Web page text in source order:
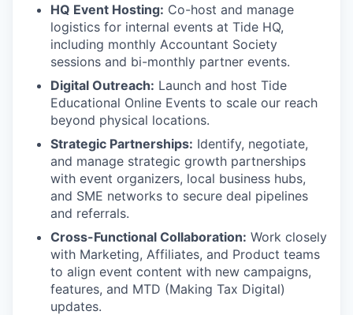
HQ Event Hosting: Co-host and manage
logistics for internal events at Tide HQ,
including monthly Accountant Society
sessions and bi-monthly partner events.
Digital Outreach: Launch and host Tide
Educational Online Events to scale our reach
beyond physical locations.
Strategic Partnerships: Identify, negotiate,
and manage strategic growth partnerships
with event organizers, local business hubs,
and SME networks to secure deal pipelines
and referrals.
Cross-Functional Collaboration: Work closely
with Marketing, Affiliates, and Product teams
to align event content with new campaigns,
features, and MTD (Making Tax Digital)
updates.